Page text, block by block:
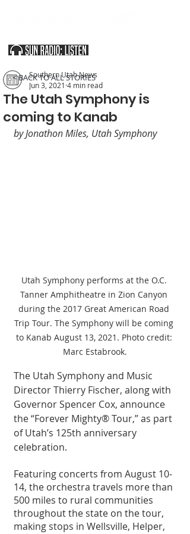
The Utah Symphony is
coming to Kanab
Southern Utah News
Jun 3, 2021 4 min read
by Jonathon Miles, Utah Symphony
Utah Symphony performs at the O.C.
Tanner Amphitheatre in Zion Canyon
during the 2017 Great American Road
Trip Tour. The Symphony will be coming
to Kanab August 13, 2021. Photo credit:
Marc Estabrook.
The Utah Symphony and Music
Director Thierry Fischer, along with
Governor Spencer Cox, announce
the “Forever Mighty® Tour,” as part
of Utah’s 125th anniversary
celebration.
Featuring concerts from August 10-
14, the orchestra travels more than
500 miles to rural communities
throughout the state on the tour,
making stops in Wellsville, Helper,
< BACK TO ALL STORIES